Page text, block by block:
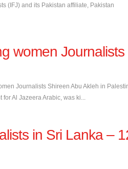
(IFJ) and its Pakistan affiliate, Pakistan
women Journalists
Journalists Shireen Abu Akleh in
Al Jazeera Arabic, was ki...
in Sri Lanka –